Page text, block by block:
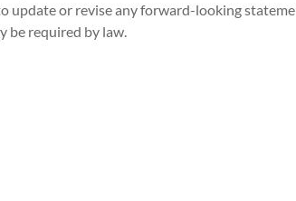
update or revise any forward-looking
be required by law.